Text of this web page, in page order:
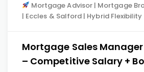
Mortgage Advisor | Mortgage
| Eccles & Salford | Hybrid
Mortgage Sales
– Competitive Salary +